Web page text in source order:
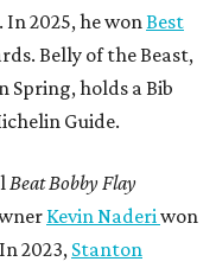
2025, he won Best
Belly of the Beast,
Spring, holds a Bib
Guide.
Beat Bobby Flay
Kevin Naderi won
2023, Stanton